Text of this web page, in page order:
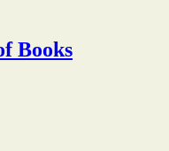
Books